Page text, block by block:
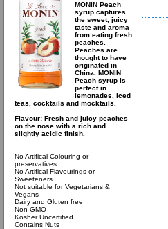
MONIN Peach
syrup captures
the sweet, juicy
taste and aroma
from eating fresh
peaches.
Peaches are
thought to have
originated in
China. MONIN
Peach syrup is
perfect in
lemonades, iced
teas, cocktails and mocktails.
Flavour: Fresh and juicy peaches
on the nose with a rich and
slightly acidic finish.
No Artifical Colouring or
preservatives
No Artifical Flavourings or
Sweeteners
Not suitable for Vegetarians &
Vegans
Dairy and Gluten free
Non GMO
Kosher Uncertified
Contains Nuts